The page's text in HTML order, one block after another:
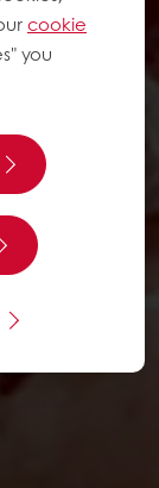
cookie
you